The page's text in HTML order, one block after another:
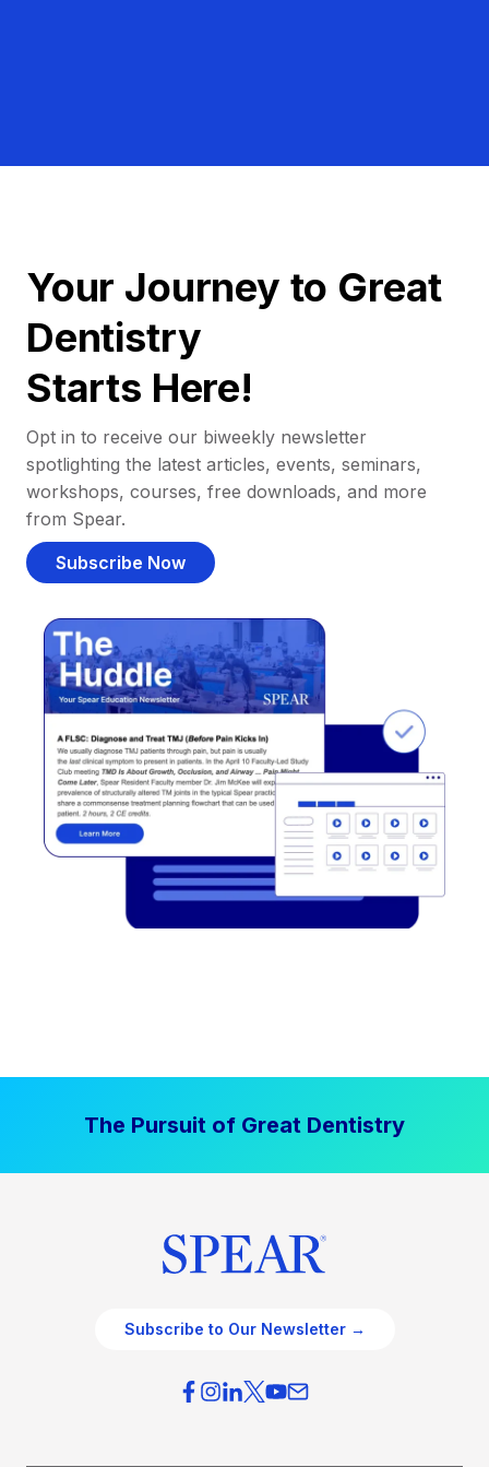
Your Journey to Great
Dentistry
Starts Here!
Opt in to receive our biweekly newsletter
spotlighting the latest articles, events, seminars,
workshops, courses, free downloads, and more
from Spear.
Subscribe Now
The Pursuit of Great Dentistry
Subscribe to Our Newsletter →